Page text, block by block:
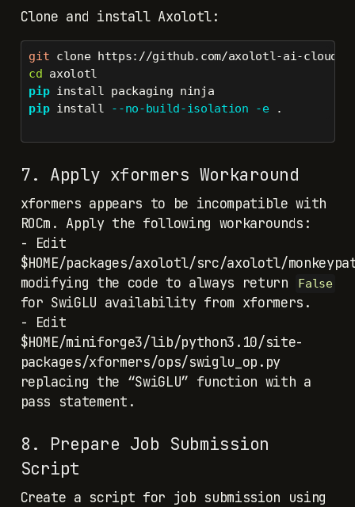
Clone and install Axolotl:
git clone https://github.com/axolotl-ai-cloud/
cd axolotl
pip install packaging ninja
pip install --no-build-isolation -e .
7. Apply xformers Workaround
xformers appears to be incompatible with
ROCm. Apply the following workarounds:
- Edit
$HOME/packages/axolotl/src/axolotl/
modifying the code to always return
False
for SwiGLU availability from xformers.
- Edit
$HOME/miniforge3/lib/python3.10/site-
packages/xformers/ops/swiglu_op.py
replacing the “SwiGLU” function with a
pass statement.
8. Prepare Job Submission
Script
Create a script for job submission using